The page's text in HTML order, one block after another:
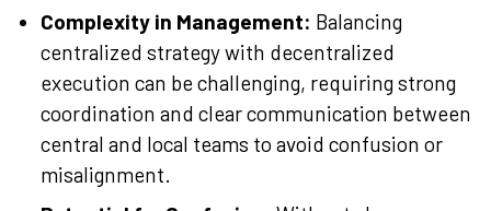
Complexity in Management: Balancing
centralized strategy with decentralized
execution can be challenging, requiring strong
coordination and clear communication between
central and local teams to avoid confusion or
misalignment.